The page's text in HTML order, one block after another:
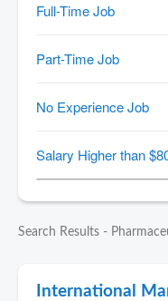
Search Results -
International